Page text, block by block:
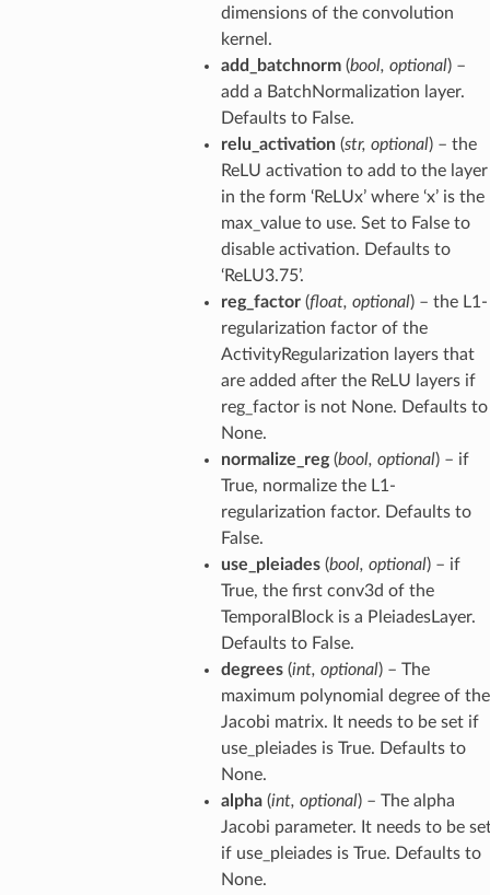
dimensions of the convolution
kernel.
add_batchnorm(bool, optional) –
add a BatchNormalization layer.
Defaults to False.
relu_activation(str, optional) – the
ReLU activation to add to the layer
in the form ‘ReLUx’ where ‘x’ is the
max_value to use. Set to False to
disable activation. Defaults to
‘ReLU3.75’.
reg_factor(float, optional) – the L1-
regularization factor of the
ActivityRegularization layers that
are added after the ReLU layers if
reg_factor is not None. Defaults to
None.
normalize_reg(bool, optional) – if
True, normalize the L1-
regularization factor. Defaults to
False.
use_pleiades(bool, optional) – if
True, the first conv3d of the
TemporalBlock is a PleiadesLayer.
Defaults to False.
degrees(int, optional) – The
maximum polynomial degree of the
Jacobi matrix. It needs to be set if
use_pleiades is True. Defaults to
None.
alpha(int, optional) – The alpha
Jacobi parameter. It needs to be
if use_pleiades is True. Defaults to
None.